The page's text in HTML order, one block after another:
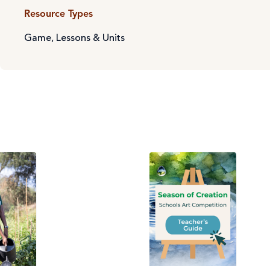
Resource Types
Game, Lessons & Units